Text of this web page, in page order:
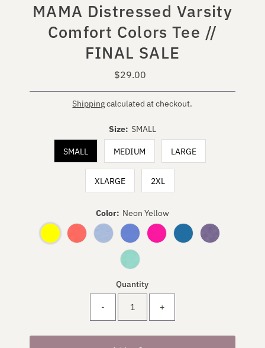
MAMA Distressed Varsity
Comfort Colors Tee //
FINAL SALE
Regular
$29.00
Shippingcalculated at checkout.
Size: SMALL
SMALL MEDIUM LARGE
XLARGE 2XL
Color: Neon Yellow
Quantity
- +